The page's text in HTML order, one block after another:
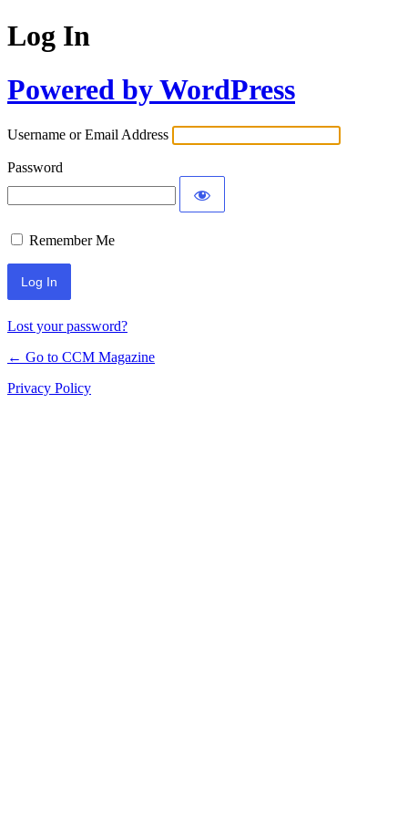
Log In
Powered by WordPress
Username or Email Address
Password
Remember Me
Lost your password?
← Go to CCM Magazine
Privacy Policy